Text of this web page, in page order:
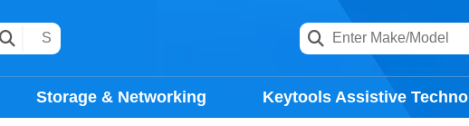
Storage & Networking Keytools Assistive